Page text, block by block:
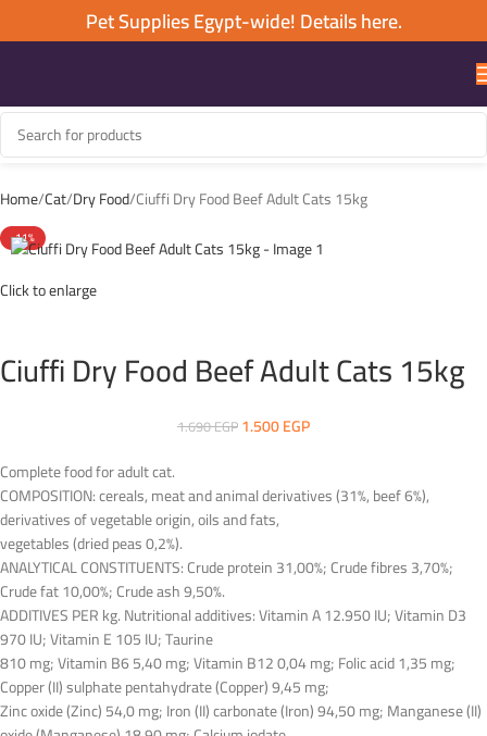
Pet Supplies Egypt-wide! Details here.
Home Cat Dry Food Ciuffi Dry Food Beef Adult Cats 15kg
-11%
Click to enlarge
Ciuffi Dry Food Beef Adult Cats 15kg
1.690EGP1.500EGP
Complete food for adult cat.
COMPOSITION: cereals, meat and animal derivatives (31%, beef 6%),
derivatives of vegetable origin, oils and fats,
vegetables (dried peas 0,2%).
ANALYTICAL CONSTITUENTS: Crude protein 31,00%; Crude fibres 3,70%;
Crude fat 10,00%; Crude ash 9,50%.
ADDITIVES PER kg. Nutritional additives: Vitamin A 12.950 IU; Vitamin D3
970 IU; Vitamin E 105 IU; Taurine
810 mg; Vitamin B6 5,40 mg; Vitamin B12 0,04 mg; Folic acid 1,35 mg;
Copper (II) sulphate pentahydrate (Copper) 9,45 mg;
Zinc oxide (Zinc) 54,0 mg; Iron (II) carbonate (Iron) 94,50 mg; Manganese (II)